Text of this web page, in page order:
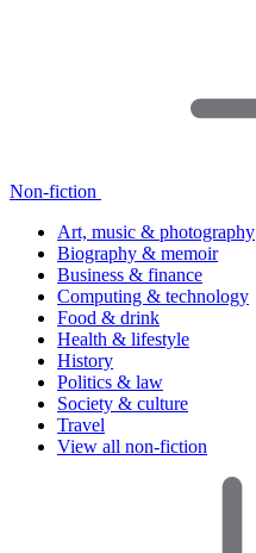
Non-fiction
Art, music & photography
Biography & memoir
Business & finance
Computing & technology
Food & drink
Health & lifestyle
History
Politics & law
Society & culture
Travel
View all non-fiction